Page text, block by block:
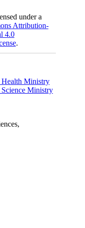
under a
Attribution-
4.0
.
Health Ministry
Ministry